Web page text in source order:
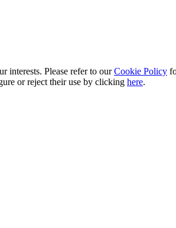
interests. Please refer to ourCookie Policy
or reject their use by clicking here.